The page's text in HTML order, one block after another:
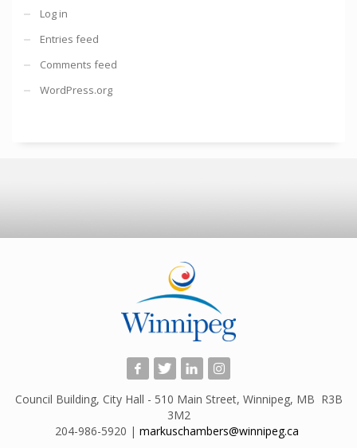
Log in
Entries feed
Comments feed
WordPress.org
Council Building, City Hall - 510 Main Street, Winnipeg, MB R3B
3M2
204-986-5920 | markuschambers@winnipeg.ca